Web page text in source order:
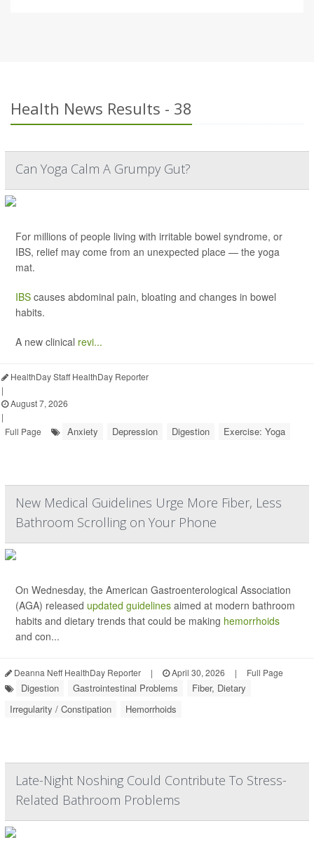
Health News Results - 38
Can Yoga Calm A Grumpy Gut?
For millions of people living with irritable bowel syndrome, or
IBS, relief may come from an unexpected place — the yoga
mat.
IBS causes abdominal pain, bloating and changes in bowel
habits.
A new clinical revi...
HealthDay Staff HealthDay Reporter
|
August 7, 2026
|
Full Page
Anxiety Depression Digestion Exercise: Yoga
New Medical Guidelines Urge More Fiber, Less
Bathroom Scrolling on Your Phone
On Wednesday, the American Gastroenterological Association
(AGA) released updated guidelines aimed at modern bathroom
habits and dietary trends that could be making hemorrhoids
and con...
Deanna Neff HealthDay Reporter | April 30, 2026 | Full Page
Digestion Gastrointestinal Problems
Fiber, Dietary
Irregularity / Constipation
Hemorrhoids
Late-Night Noshing Could Contribute To Stress-
Related Bathroom Problems